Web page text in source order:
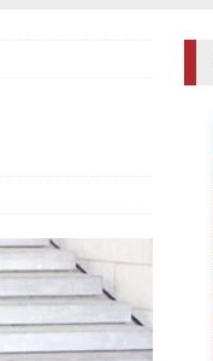
Lane Glamour
Fast Lane
AUTOBABES